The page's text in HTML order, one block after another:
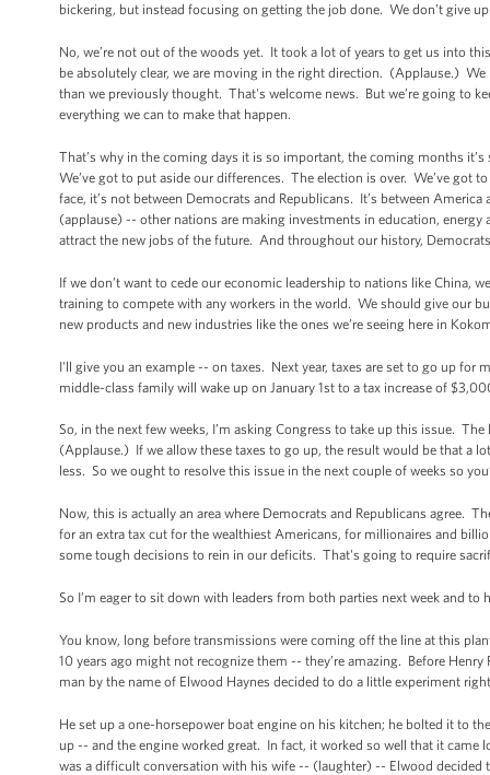
bickering, but instead focusing on getting the job done. We don’t give
No, we’re not out of the woods yet. It took a lot of years to get us into
be absolutely clear, we are moving in the right direction. (Applause.)
than we previously thought. That's welcome news. But we’re going to
everything we can to make that happen.
That’s why in the coming days it is so important, the coming months
We’ve got to put aside our differences. The election is over. We’ve got
face, it’s not between Democrats and Republicans. It’s between
(applause) -- other nations are making investments in education, energy
attract the new jobs of the future. And throughout our history,
If we don’t want to cede our economic leadership to nations like China,
training to compete with any workers in the world. We should give our
new products and new industries like the ones we’re seeing here in
I'll give you an example -- on taxes. Next year, taxes are set to go up for
middle-class family will wake up on January 1st to a tax increase of
So, in the next few weeks, I’m asking Congress to take up this issue.
(Applause.) If we allow these taxes to go up, the result would be that a
less. So we ought to resolve this issue in the next couple of weeks so
Now, this is actually an area where Democrats and Republicans agree.
for an extra tax cut for the wealthiest Americans, for millionaires and
some tough decisions to rein in our deficits. That's going to require
So I’m eager to sit down with leaders from both parties next week and
You know, long before transmissions were coming off the line at this
10 years ago might not recognize them -- they’re amazing. Before
man by the name of Elwood Haynes decided to do a little experiment
He set up a one-horsepower boat engine on his kitchen; he bolted it to
up -- and the engine worked great. In fact, it worked so well that it
was a difficult conversation with his wife -- (laughter) -- Elwood